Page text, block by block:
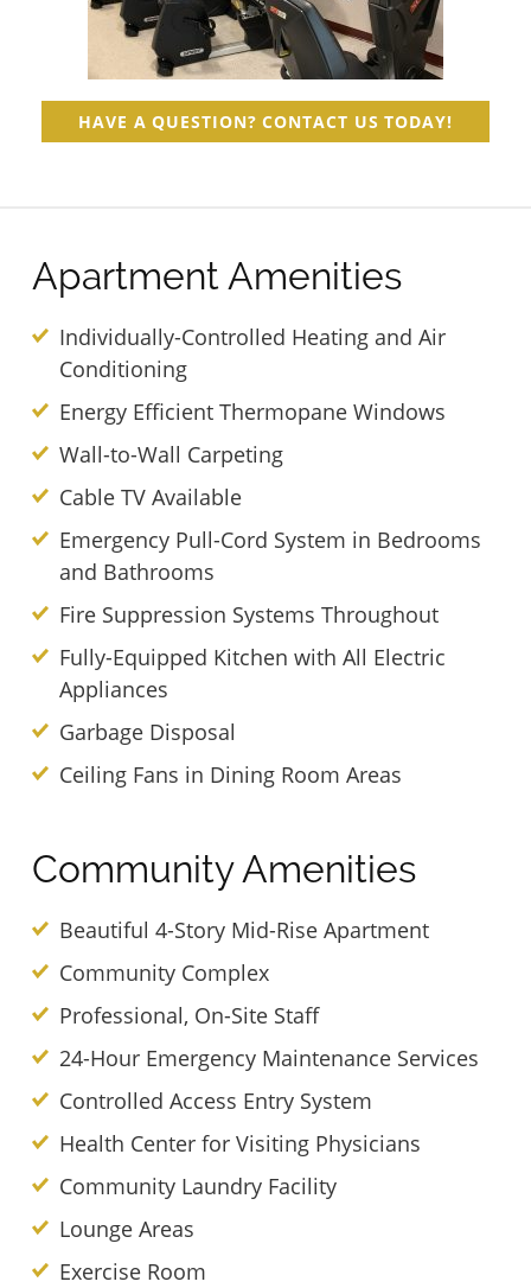
HAVE A QUESTION? CONTACT US TODAY!
Apartment Amenities
Individually-Controlled Heating and Air
Conditioning
Energy Efficient Thermopane Windows
Wall-to-Wall Carpeting
Cable TV Available
Emergency Pull-Cord System in Bedrooms
and Bathrooms
Fire Suppression Systems Throughout
Fully-Equipped Kitchen with All Electric
Appliances
Garbage Disposal
Ceiling Fans in Dining Room Areas
Community Amenities
Beautiful 4-Story Mid-Rise Apartment
Community Complex
Professional, On-Site Staff
24-Hour Emergency Maintenance Services
Controlled Access Entry System
Health Center for Visiting Physicians
Community Laundry Facility
Lounge Areas
Exercise Room